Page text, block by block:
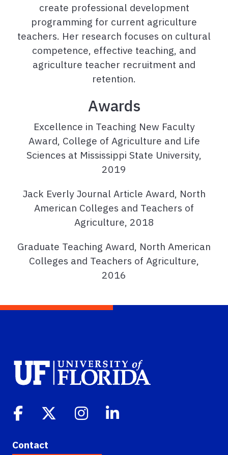
create professional development
programming for current agriculture
teachers. Her research focuses on cultural
competence, effective teaching, and
agriculture teacher recruitment and
retention.
Awards
Excellence in Teaching New Faculty
Award, College of Agriculture and Life
Sciences at Mississippi State University,
2019
Jack Everly Journal Article Award, North
American Colleges and Teachers of
Agriculture, 2018
Graduate Teaching Award, North American
Colleges and Teachers of Agriculture,
2016
Contact